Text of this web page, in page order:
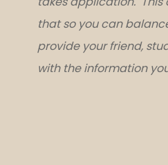
that so you can
provide your friend,
with the information